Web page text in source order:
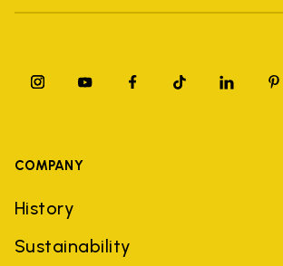
COMPANY
History
Sustainability